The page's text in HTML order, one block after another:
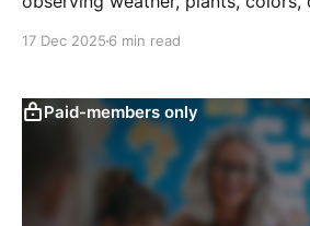
17 Dec 2025 6 min read
Paid-members only